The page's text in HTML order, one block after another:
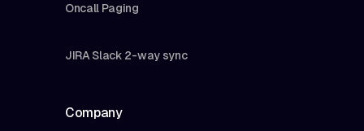
Oncall Paging
JIRA Slack 2-way sync
Company